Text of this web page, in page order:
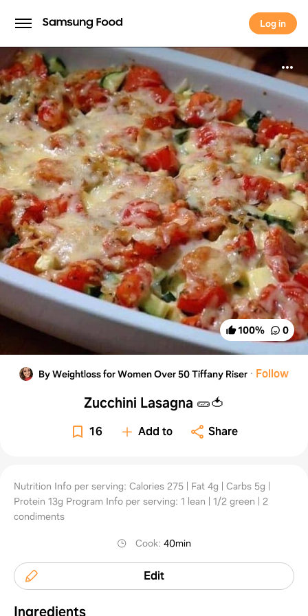
Log in
Log in
100% 0
By Weightloss for Women Over 50 Tiffany Riser · Follow
Zucchini Lasagna 🥒🍅
16 Add to Share
Nutrition Info per serving: Calories 275 | Fat 4g | Carbs 5g |
Protein 13g Program Info per serving: 1 lean | 1/2 green | 2
condiments
Cook:40min
Edit
Ingredients